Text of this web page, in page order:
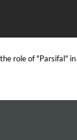
role of